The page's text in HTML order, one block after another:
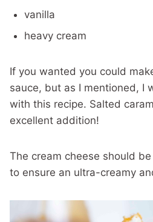
vanilla
heavy cream
If you wanted you could
sauce, but as I mentioned, I
with this recipe. Salted
excellent addition!
The cream cheese should
to ensure an ultra-creamy